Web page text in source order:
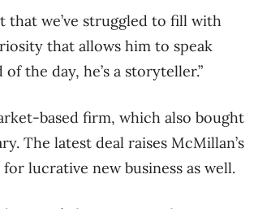
that we’ve struggled to fill with
that allows him to speak
the day, he’s a storyteller.”
based firm, which also bought
The latest deal raises McMillan’s
lucrative new business as well.